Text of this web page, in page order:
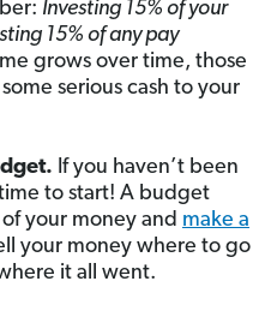
Investing 15% of your
15% of any pay
grows over time, those
serious cash to your
If you haven’t been
to start! A budget
your money and make a
your money where to go
it all went.